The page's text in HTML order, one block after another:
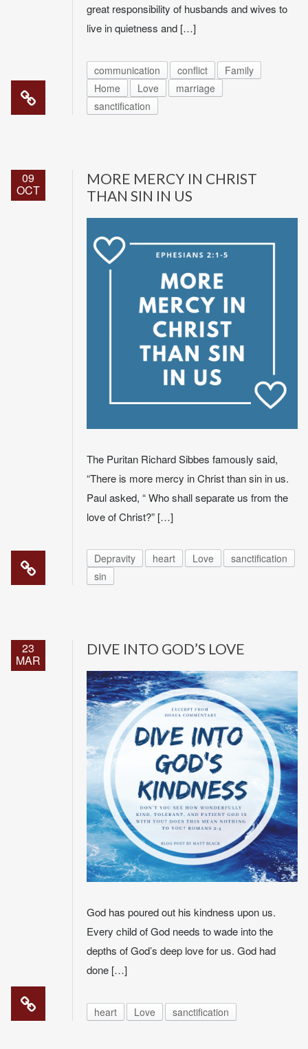
great responsibility of husbands and wives to
live in quietness and […]
communication conflict
Family
Home
Love
marriage
sanctification
09
OCT
MORE MERCY IN CHRIST
THAN SIN IN US
The Puritan Richard Sibbes famously said,
“There is more mercy in Christ than sin in us.
Paul asked, “ Who shall separate us from the
love of Christ?” […]
Depravity heart Love
sanctification
sin
23
MAR
DIVE INTO GOD’S LOVE
God has poured out his kindness upon us.
Every child of God needs to wade into the
depths of God’s deep love for us. God had
done […]
heart Love sanctification